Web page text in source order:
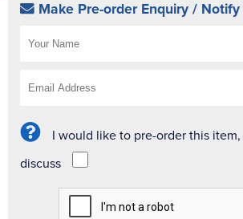
Make Pre-order Enquiry /
I would like to pre-order this
discuss